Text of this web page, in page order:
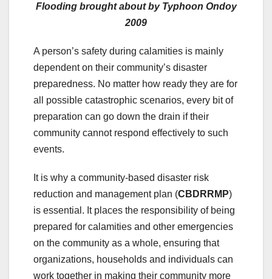
Flooding brought about by Typhoon Ondoy
2009
A person’s safety during calamities is mainly
dependent on their community’s disaster
preparedness. No matter how ready they are for
all possible catastrophic scenarios, every bit of
preparation can go down the drain if their
community cannot respond effectively to such
events.
It is why a community-based disaster risk
reduction and management plan (CBDRRMP)
is essential. It places the responsibility of being
prepared for calamities and other emergencies
on the community as a whole, ensuring that
organizations, households and individuals can
work together in making their community more